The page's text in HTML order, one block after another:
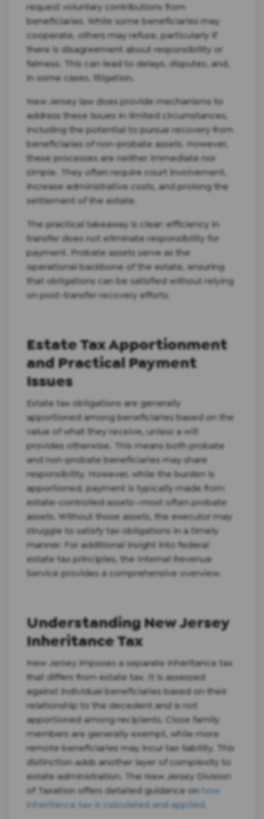
request voluntary contributions from
beneficiaries. While some beneficiaries may
cooperate, others may refuse, particularly if
there is disagreement about responsibility or
fairness. This can lead to delays, disputes, and,
in some cases, litigation.
New Jersey law does provide mechanisms to
address these issues in limited circumstances,
including the potential to pursue recovery from
beneficiaries of non-probate assets. However,
these processes are neither immediate nor
simple. They often require court involvement,
increase administrative costs, and prolong the
settlement of the estate.
The practical takeaway is clear: efficiency in
transfer does not eliminate responsibility for
payment. Probate assets serve as the
operational backbone of the estate, ensuring
that obligations can be satisfied without relying
on post-transfer recovery efforts.
Estate Tax Apportionment
and Practical Payment
Issues
Estate tax obligations are generally
apportioned among beneficiaries based on the
value of what they receive, unless a will
provides otherwise. This means both probate
and non-probate beneficiaries may share
responsibility. However, while the burden is
apportioned, payment is typically made from
estate-controlled assets—most often probate
assets. Without those assets, the executor may
struggle to satisfy tax obligations in a timely
manner. For additional insight into federal
estate tax principles, the Internal Revenue
Service provides a comprehensive overview.
Understanding New Jersey
Inheritance Tax
New Jersey imposes a separate inheritance tax
that differs from estate tax. It is assessed
against individual beneficiaries based on their
relationship to the decedent and is not
apportioned among recipients. Close family
members are generally exempt, while more
remote beneficiaries may incur tax liability. This
distinction adds another layer of complexity to
estate administration. The New Jersey Division
of Taxation offers detailed guidance onhow
inheritance tax is calculated and applied